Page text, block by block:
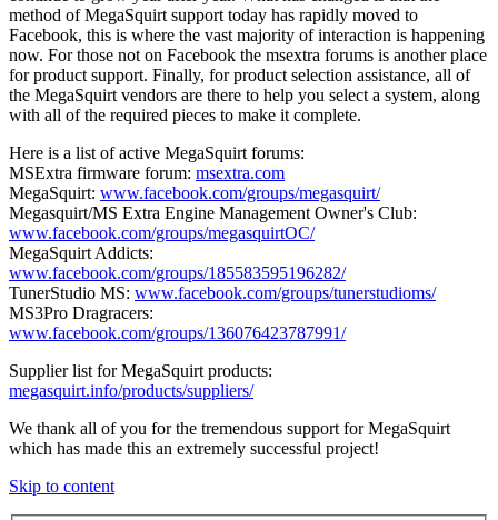
method of MegaSquirt support today has rapidly moved to
Facebook, this is where the vast majority of interaction is happening
now. For those not on Facebook the msextra forums is another place
for product support. Finally, for product selection assistance, all of
the MegaSquirt vendors are there to help you select a system, along
with all of the required pieces to make it complete.
Here is a list of active MegaSquirt forums:
MSExtra firmware forum: msextra.com
MegaSquirt: www.facebook.com/groups/megasquirt/
Megasquirt/MS Extra Engine Management Owner's Club:
www.facebook.com/groups/megasquirtOC/
MegaSquirt Addicts:
www.facebook.com/groups/185583595196282/
TunerStudio MS: www.facebook.com/groups/tunerstudioms/
MS3Pro Dragracers:
www.facebook.com/groups/136076423787991/
Supplier list for MegaSquirt products:
megasquirt.info/products/suppliers/
We thank all of you for the tremendous support for MegaSquirt
which has made this an extremely successful project!
Skip to content